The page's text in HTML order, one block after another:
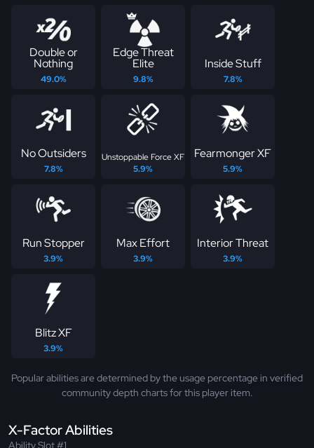
Double or
Nothing
49.0%
Edge Threat
Elite
9.8%
Inside Stuff
7.8%
No Outsiders
7.8%
Unstoppable Force XF
5.9%
Fearmonger XF
5.9%
Run Stopper
3.9%
Max Effort
3.9%
Interior Threat
3.9%
Blitz XF
3.9%
Popular abilities are determined by the usage percentage in verified
community depth charts for this player item.
X-Factor Abilities
Ability Slot #1